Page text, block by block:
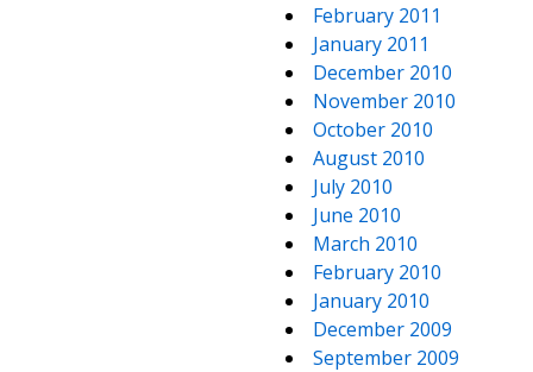
February 2011
January 2011
December 2010
November 2010
October 2010
August 2010
July 2010
June 2010
March 2010
February 2010
January 2010
December 2009
September 2009